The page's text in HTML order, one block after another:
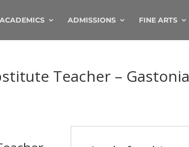
ACADEMICS ADMISSIONS FINE ARTS
Teacher – Gastonia